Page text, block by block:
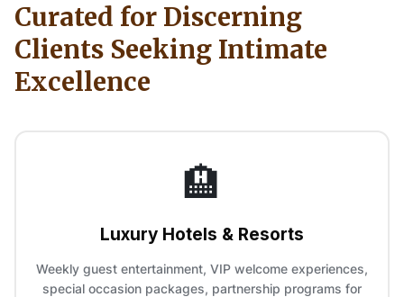
Curated for Discerning
Clients Seeking Intimate
Excellence
🏨
Luxury Hotels & Resorts
Weekly guest entertainment, VIP welcome experiences,
special occasion packages, partnership programs for